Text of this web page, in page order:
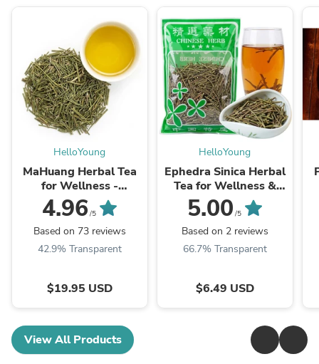
HelloYoung
MaHuang Herbal Tea
for Wellness -
Premium Sweet Blend
| HelloYoungTea
4.96 /5
Based on 73 reviews
42.9% Transparent
$19.95 USD
HelloYoung
Ephedra Sinica Herbal
Tea for Wellness &
Detox | HelloYoungTea
5.00 /5
Based on 2 reviews
66.7% Transparent
$6.49 USD
View All Products